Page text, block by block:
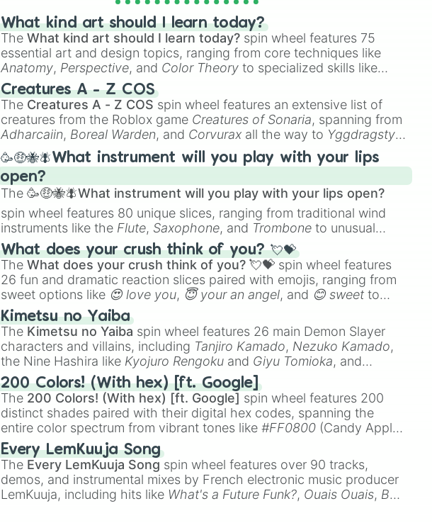
What kind art should I learn today?
TheWhat kind art should I learn today? spin wheel features 75
essential art and design topics, ranging from core techniques like
Anatomy, Perspective, and Color Theory to specialized skills like
Creature Design
2D Animation
Creatures A - Z COS
The Creatures A - Z COS spin wheel features an extensive list of
creatures from the Roblox game Creatures of Sonaria, spanning from
Adharcaiin, Boreal Warden, and Corvurax all the way to Yggdragstyx,
Zwevealisk, and various Wardens.
🥳🤑🐝🪰What instrument will you play with your lips
open?
The🥳🤑🐝🪰What instrument will you play with your lips open?
spin wheel features 80 unique slices, ranging from traditional wind
instruments like the Flute, Saxophone, and Trombone to unusual
musical prompts like theJaw Harp, Nose flute (with lips open)
Kazoo.
What does your crush think of you? 💘💝
TheWhat does your crush think of you? 💘💝 spin wheel features
26 fun and dramatic reaction slices paired with emojis, ranging from
sweet options like 😍 love you, 😇 your an angel, and 😊 sweet to
chaotic predictions like
🤪 crazy.
Kimetsu no Yaiba
The Kimetsu no Yaiba spin wheel features 26 main Demon Slayer
characters and villains, including Tanjiro Kamado, Nezuko Kamado,
the Nine Hashira like Kyojuro Rengoku and Giyu Tomioka, and
powerful demons like Muzan Kibutsuji , Akaza
200 Colors! (With hex) [ft. Google]
The 200 Colors! (With hex) [ft. Google] spin wheel features 200
distinct shades paired with their digital hex codes, spanning the
entire color spectrum from vibrant tones like#FF0800 (Candy Apple
Red), #39FF14(Neon Green), and
shades like#F5F5DC(Beige),#B76E79(Rose Gold), and
#000000
(Black).
Every LemKuuja Song
The Every LemKuuja Song spin wheel features over 90 tracks,
demos, and instrumental mixes by French electronic music producer
LemKuuja, including hits like What's a Future Funk?, Ouais Ouais, B